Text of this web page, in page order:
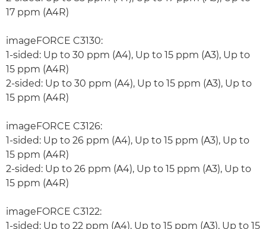
17 ppm (A4R)
imageFORCE C3130:
1-sided: Up to 30 ppm (A4), Up to 15 ppm (A3), Up to
15 ppm (A4R)
2-sided: Up to 30 ppm (A4), Up to 15 ppm (A3), Up to
15 ppm (A4R)
imageFORCE C3126:
1-sided: Up to 26 ppm (A4), Up to 15 ppm (A3), Up to
15 ppm (A4R)
2-sided: Up to 26 ppm (A4), Up to 15 ppm (A3), Up to
15 ppm (A4R)
imageFORCE C3122:
1-sided: Up to 22 ppm (A4), Up to 15 ppm (A3), Up to 15